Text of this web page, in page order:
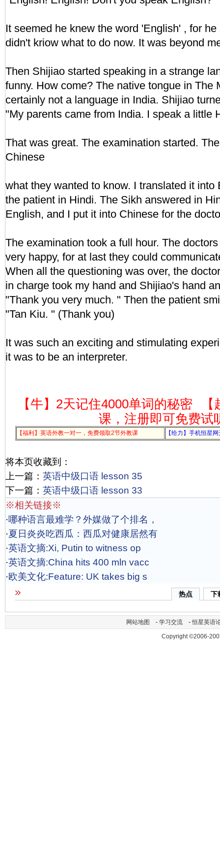
It seemed he knew the word 'English' , for
didn't kriow what to do now. It was beyond
Then Shijiao started speaking in a strange
funny. How come? The native tongue in The
certainly not a language in India. Shijiao
"My parents came from India. I speak a little
That was great. The examination started.
Chinese
what they wanted to know. I translated it into
the patient in Hindi. The Sikh answered in
English, and I put it into Chinese for the
The examination took a full hour. The
very happy, for at last they could
When all the questioning was over, the
in charge took my hand and Shijiao's hand
"Thank you very much. " Then the patient
"Tan Kiu. " (Thank you)
It was such an exciting and stimulating
it was to be an interpreter.
【牛】2天记住4000单词的秘密
课，注册即可免费试
【福利】英语外教一对一，免费领取2节外教课 【给力】手机恒星
将本页收藏到：
上一篇： 英语中级口语 lesson 35
下一篇： 英语中级口语 lesson 33
※相关链接※
·哪种语言最难学？外媒做了个排名，
·夏日炎炎吃西瓜：西瓜对健康居然有
·英语文摘:Xi, Putin to witness op
·英语文摘:China hits 400 mln vacc
·欧美文化:Feature: UK takes big s
热点 下
网站地图 - 学习交流 -恒星英语
Copyright ©2006-